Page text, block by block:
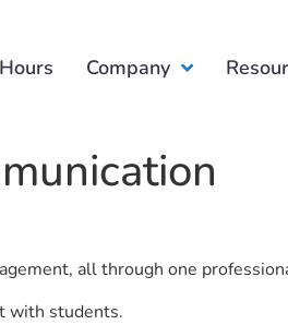
Company
all through one
with students.